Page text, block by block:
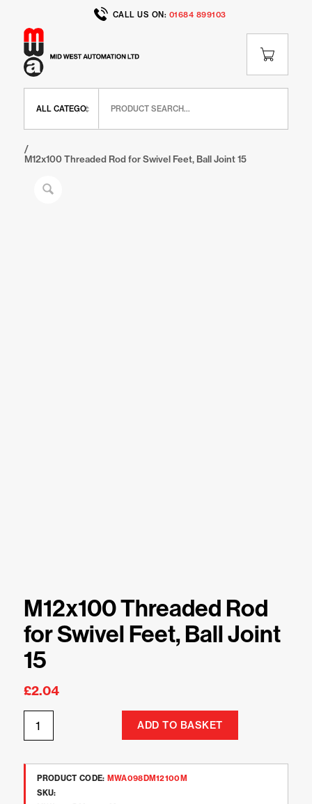
CALL US ON: 01684 899103
/
M12x100 Threaded Rod for Swivel Feet, Ball Joint 15
M12x100 Threaded Rod
for Swivel Feet, Ball Joint
15
£2.04
ADD TO BASKET
PRODUCT CODE: MWA098DM12100M
SKU: